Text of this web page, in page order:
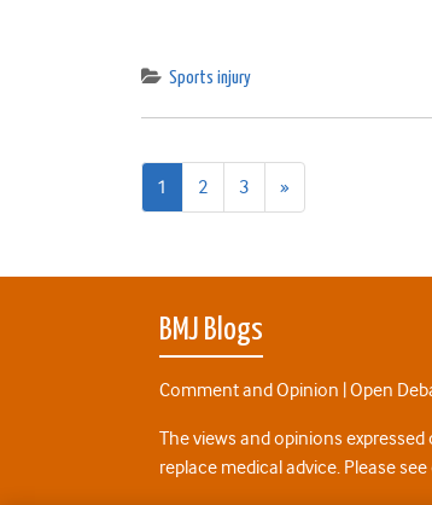
Sports injury
1 2 3 »
page
BMJ Blogs
Comment and Opinion | Open
The views and opinions
replace medical advice. Please